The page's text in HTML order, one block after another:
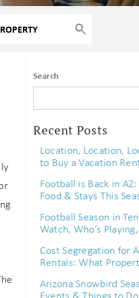
Search
Recent Posts
Location, Location,
to Buy a Vacation
Football is Back in
Food & Stays This
Football Season in
Watch, Who’s
Cost Segregation for
Rentals: What
Arizona Snowbird